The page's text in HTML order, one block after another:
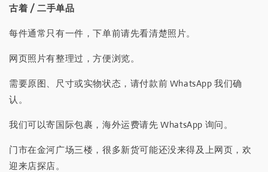
古着 / 二手单品
每件通常只有一件，下单前请先看清楚照片。
网页照片有整理过，方便浏览。
需要原图、尺寸或实物状态，请付款前 WhatsApp 我们确
认。
我们可以寄国际包裹，海外运费请先 WhatsApp 询问。
门市在金河广场三楼，很多新货可能还没来得及上网页，欢
迎来店探店。